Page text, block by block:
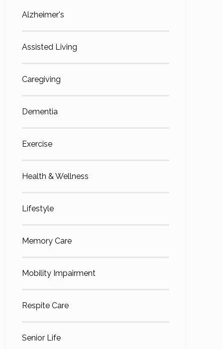
Alzheimer's
Assisted Living
Caregiving
Dementia
Exercise
Health & Wellness
Lifestyle
Memory Care
Mobility Impairment
Respite Care
Senior Life